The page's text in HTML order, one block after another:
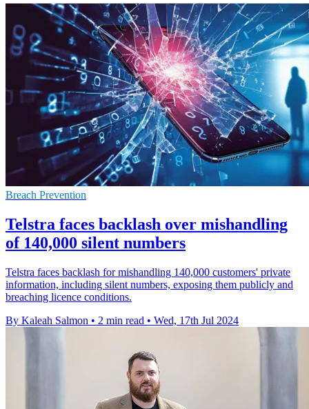
Breach Prevention
Telstra faces backlash over mishandling
of 140,000 silent numbers
Telstra faces backlash for mishandling 140,000 customers' private
information, including silent numbers, exposing them publicly and
breaching licence conditions.
By Kaleah Salmon • 2 min read • Wed, 17th Jul 2024